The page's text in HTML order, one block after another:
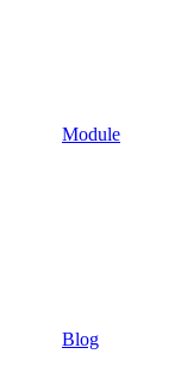
Module
Blog